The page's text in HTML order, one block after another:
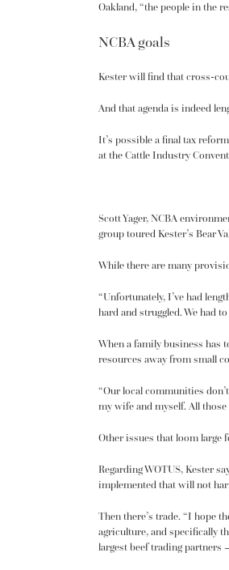
Oakland, “the people in the
NCBA goals
Kester will find that cross-
And that agenda is indeed
It’s possible a final tax
at the Cattle Industry
Scott Yager, NCBA
group toured Kester’s Bear
While there are many
“Unfortunately, I’ve had
hard and struggled. We had
When a family business has
resources away from small
“Our local communities
my wife and myself. All those
Other issues that loom large
Regarding WOTUS, Kester
implemented that will not
Then there’s trade. “I hope
agriculture, and specifically
largest beef trading partners